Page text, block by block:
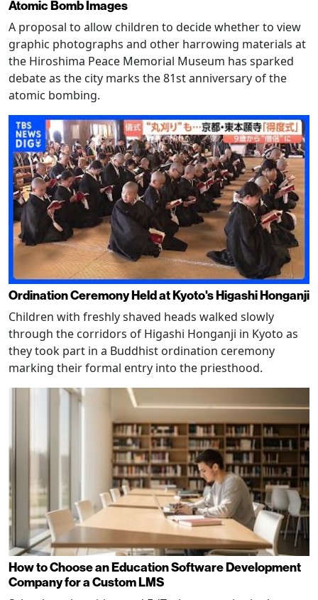
Atomic Bomb Images
A proposal to allow children to decide whether to view
graphic photographs and other harrowing materials at
the Hiroshima Peace Memorial Museum has sparked
debate as the city marks the 81st anniversary of the
atomic bombing.
Ordination Ceremony Held at Kyoto's Higashi Honganji
Children with freshly shaved heads walked slowly
through the corridors of Higashi Honganji in Kyoto as
they took part in a Buddhist ordination ceremony
marking their formal entry into the priesthood.
How to Choose an Education Software Development
Company for a Custom LMS